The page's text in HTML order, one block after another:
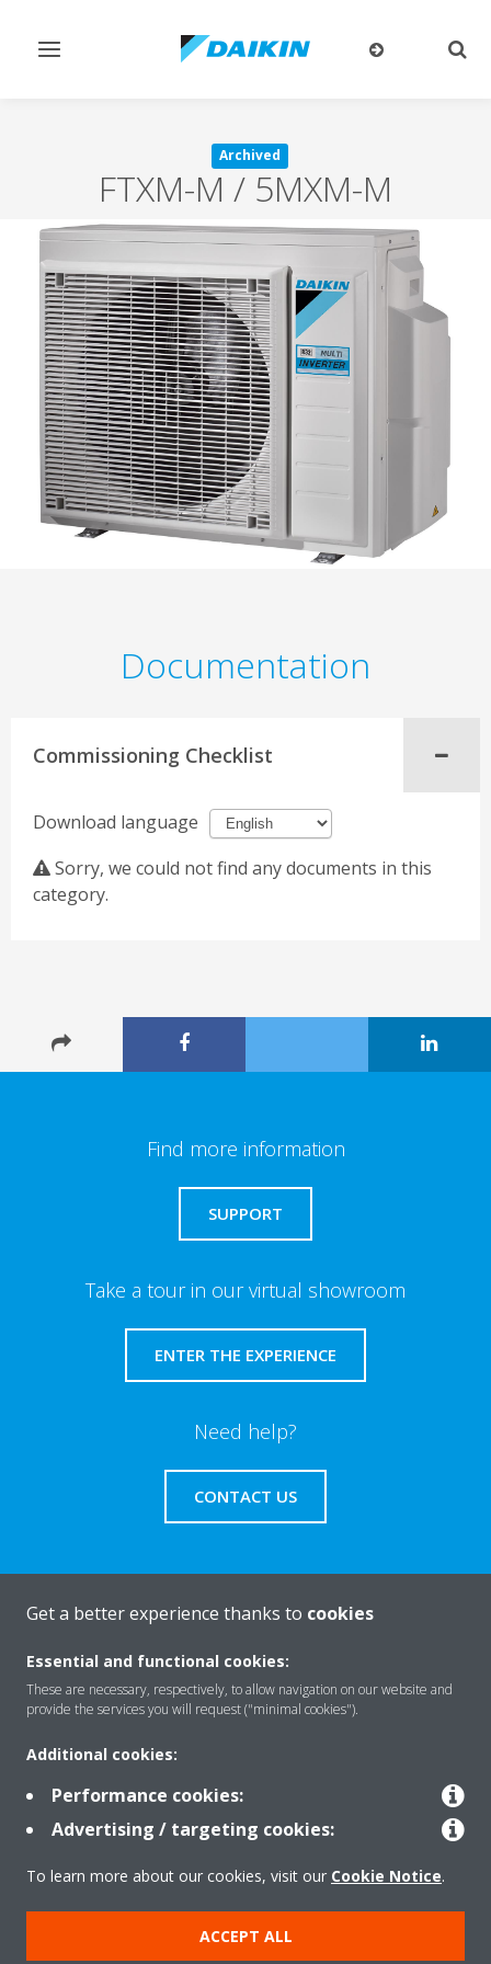
Toggle
Archived
FTXM-M / 5MXM-M
Documentation
Commissioning Checklist
Download language
Sorry, we could not find any documents in this
category.
Find more information
SUPPORT
Take a tour in our virtual showroom
ENTER THE EXPERIENCE
Need help?
CONTACT US
About Daikin
Solutions
Contact
Products
Copyright © Daikin
Get a better experience thanks to cookies
Essential and functional cookies:
These are necessary, respectively, to allow navigation on our website and
provide the services you will request ("minimal cookies").
Additional cookies:
Performance cookies:
Advertising / targeting cookies:
To learn more about our cookies, visit our Cookie Notice.
ACCEPT ALL